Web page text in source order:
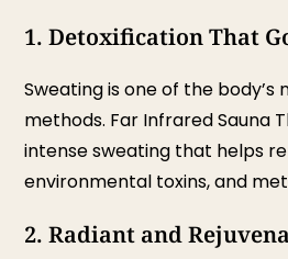
1. Detoxification That
Sweating is one of the body’s
methods. Far Infrared Sauna
intense sweating that helps
environmental toxins, and
2. Radiant and